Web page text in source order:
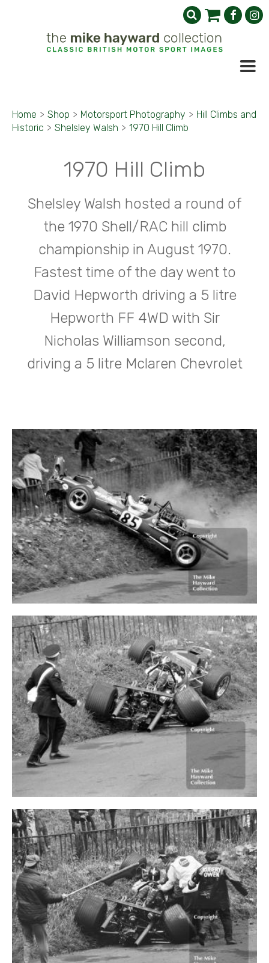
Home > Shop > Motorsport Photography > Hill Climbs and
Historic > Shelsley Walsh > 1970 Hill Climb
1970 Hill Climb
Shelsley Walsh hosted a round of
the 1970 Shell/RAC hill climb
championship in August 1970.
Fastest time of the day went to
David Hepworth driving a 5 litre
Hepworth FF 4WD with Sir
Nicholas Williamson second,
driving a 5 litre Mclaren Chevrolet